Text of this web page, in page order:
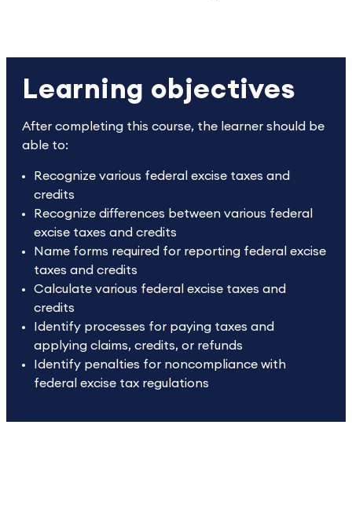
Learning objectives
After completing this course, the learner should be
able to:
Recognize various federal excise taxes and
credits
Recognize differences between various federal
excise taxes and credits
Name forms required for reporting federal excise
taxes and credits
Calculate various federal excise taxes and
credits
Identify processes for paying taxes and
applying claims, credits, or refunds
Identify penalties for noncompliance with
federal excise tax regulations